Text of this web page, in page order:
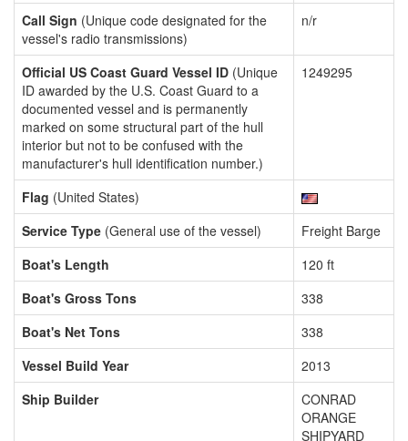
Call Sign (Unique code designated for the
vessel's radio transmissions)
n/r
Official US Coast Guard Vessel ID (Unique
ID awarded by the U.S. Coast Guard to a
documented vessel and is permanently
marked on some structural part of the hull
interior but not to be confused with the
manufacturer's hull identification number.)
1249295
Flag (United States)
Service Type (General use of the vessel)
Freight Barge
Boat's Length
120 ft
Boat's Gross Tons
338
Boat's Net Tons
338
Vessel Build Year
2013
Ship Builder
CONRAD
ORANGE
SHIPYARD